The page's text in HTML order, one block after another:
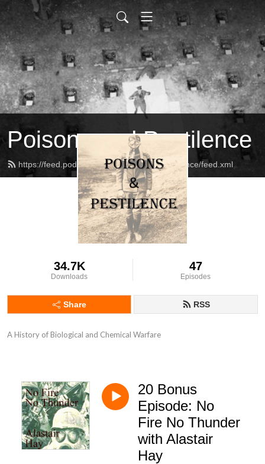
Poisons and Pestilence
https://feed.podbean.com/PoisonsandPestilence/feed.xml
34.7K
Downloads
47
Episodes
Share RSS
A History of Biological and Chemical Warfare
20 Bonus
Episode: No
Fire No Thunder
with Alastair
Hay